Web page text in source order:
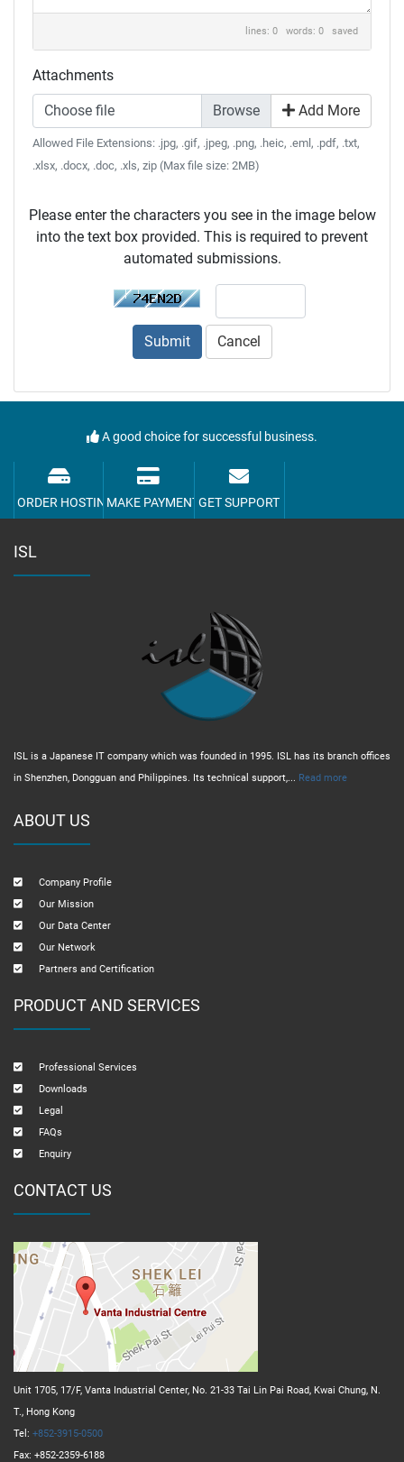
lines: 0 words: 0 saved
Attachments
Choose file Add More
Allowed File Extensions: .jpg, .gif, .jpeg, .png, .heic, .eml, .pdf, .txt,
.xlsx, .docx, .doc, .xls, zip (Max file size: 2MB)
Please enter the characters you see in the image below
into the text box provided. This is required to prevent
automated submissions.
Submit Cancel
A good choice for successful business.
ORDER HOSTINGMAKE PAYMENTGET SUPPORT
ISL
ISL is a Japanese IT company which was founded in 1995. ISL has its branch offices
in Shenzhen, Dongguan and Philippines. Its technical support,... Read more
ABOUT US
Company Profile
Our Mission
Our Data Center
Our Network
Partners and Certification
PRODUCT AND SERVICES
Professional Services
Downloads
Legal
FAQs
Enquiry
CONTACT US
Unit 1705, 17/F, Vanta Industrial Center, No. 21-33 Tai Lin Pai Road, Kwai Chung, N.
T., Hong Kong
Tel: +852-3915-0500
Fax: +852-2359-6188